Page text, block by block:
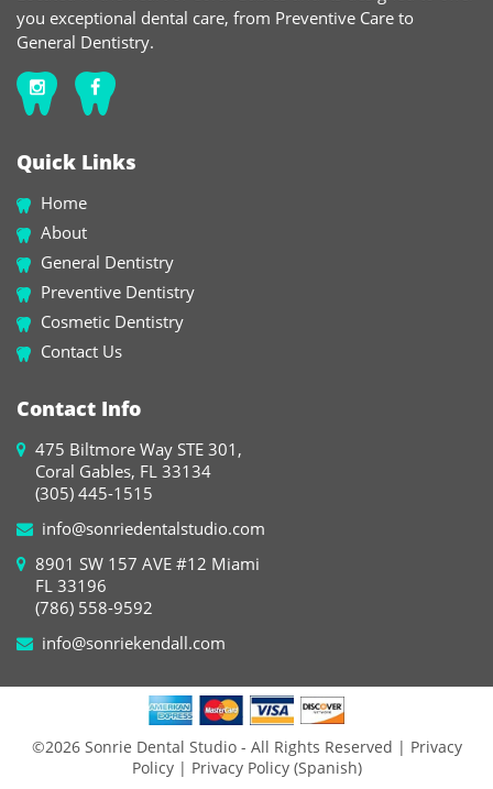
you exceptional dental care, from Preventive Care to
General Dentistry.
Quick Links
Home
About
General Dentistry
Preventive Dentistry
Cosmetic Dentistry
Contact Us
Contact Info
475 Biltmore Way STE 301,
Coral Gables, FL 33134
(305) 445-1515
info@sonriedentalstudio.com
8901 SW 157 AVE #12 Miami
FL 33196
(786) 558-9592
info@sonriekendall.com
©2026 Sonrie Dental Studio - All Rights Reserved | Privacy
Policy| Privacy Policy (Spanish)